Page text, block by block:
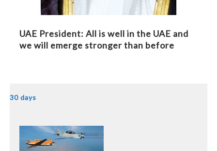
UAE President: All is well in the UAE and
we will emerge stronger than before
30 days